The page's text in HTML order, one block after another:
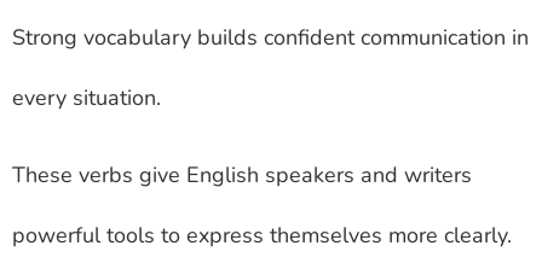
Strong vocabulary builds confident communication in
every situation.
These verbs give English speakers and writers
powerful tools to express themselves more clearly.